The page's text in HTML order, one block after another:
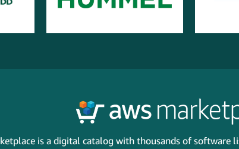
is a digital catalog with thousands of software